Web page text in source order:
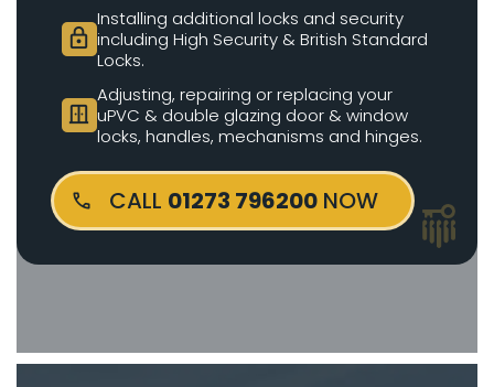
lock
Installing additional locks and security
including High Security & British Standard
Locks.
door_sliding
Adjusting, repairing or replacing your
uPVC & double glazing door & window
locks, handles, mechanisms and hinges.
CALL 01273 796200NOW